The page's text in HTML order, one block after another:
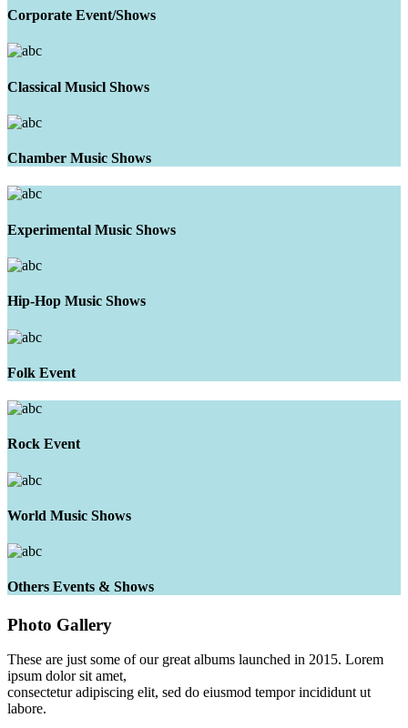
Corporate Event/Shows
Classical Musicl Shows
Chamber Music Shows
Experimental Music Shows
Hip-Hop Music Shows
Folk Event
Rock Event
World Music Shows
Others Events & Shows
Photo Gallery
These are just some of our great albums launched in 2015. Lorem
ipsum dolor sit amet,
consectetur adipiscing elit, sed do eiusmod tempor incididunt ut
labore.